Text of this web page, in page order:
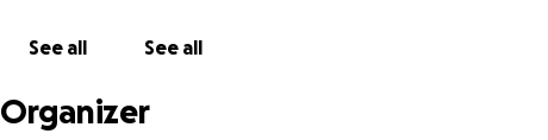
We are turning to the kindness and generosity of our
See all See all
Organizer